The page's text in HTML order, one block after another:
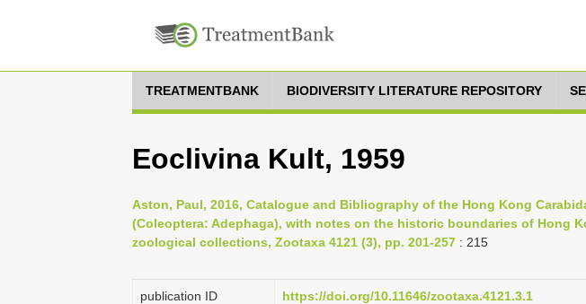
TREATMENTBANK BIODIVERSITY LITERATURE REPOSITORY
Eoclivina Kult, 1959
Aston, Paul, 2016, Catalogue and Bibliography of the Hong Kong
(Coleoptera: Adephaga), with notes on the historic boundaries of Hong
zoological collections, Zootaxa 4121 (3), pp. 201-257 : 215
publication ID https://doi.org/10.11646/zootaxa.4121.3.1